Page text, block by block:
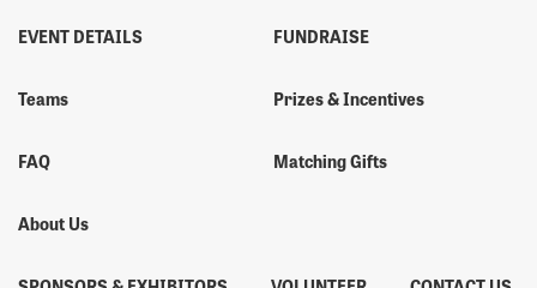
EVENT DETAILS
Teams
FAQ
About Us
FUNDRAISE
Prizes & Incentives
Matching Gifts